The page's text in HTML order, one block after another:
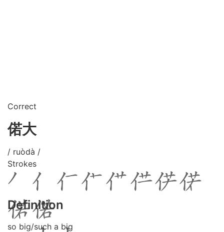
Correct
偌大
/ ruòdà /
Strokes
Definition
so big/such a big